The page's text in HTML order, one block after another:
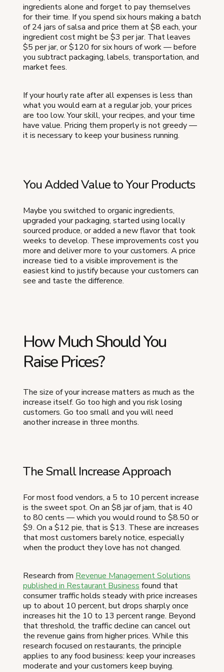
ingredients alone and forget to pay themselves
for their time. If you spend six hours making a batch
of 24 jars of salsa and price them at $8 each, your
ingredient cost might be $3 per jar. That leaves
$5 per jar, or $120 for six hours of work — before
you subtract packaging, labels, transportation, and
market fees.
If your hourly rate after all expenses is less than
what you would earn at a regular job, your prices
are too low. Your skill, your recipes, and your time
have value. Pricing them properly is not greedy —
it is necessary to keep your business running.
You Added Value to Your Products
Maybe you switched to organic ingredients,
upgraded your packaging, started using locally
sourced produce, or added a new flavor that took
weeks to develop. These improvements cost you
more and deliver more to your customers. A price
increase tied to a visible improvement is the
easiest kind to justify because your customers can
see and taste the difference.
How Much Should You
Raise Prices?
The size of your increase matters as much as the
increase itself. Go too high and you risk losing
customers. Go too small and you will need
another increase in three months.
The Small Increase Approach
For most food vendors, a 5 to 10 percent increase
is the sweet spot. On an $8 jar of jam, that is 40
to 80 cents — which you would round to $8.50 or
$9. On a $12 pie, that is $13. These are increases
that most customers barely notice, especially
when the product they love has not changed.
Research from Revenue Management Solutions
published in Restaurant Business found that
consumer traffic holds steady with price increases
up to about 10 percent, but drops sharply once
increases hit the 10 to 13 percent range. Beyond
that threshold, the traffic decline can cancel out
the revenue gains from higher prices. While this
research focused on restaurants, the principle
applies to any food business: keep your increases
moderate and your customers keep buying.